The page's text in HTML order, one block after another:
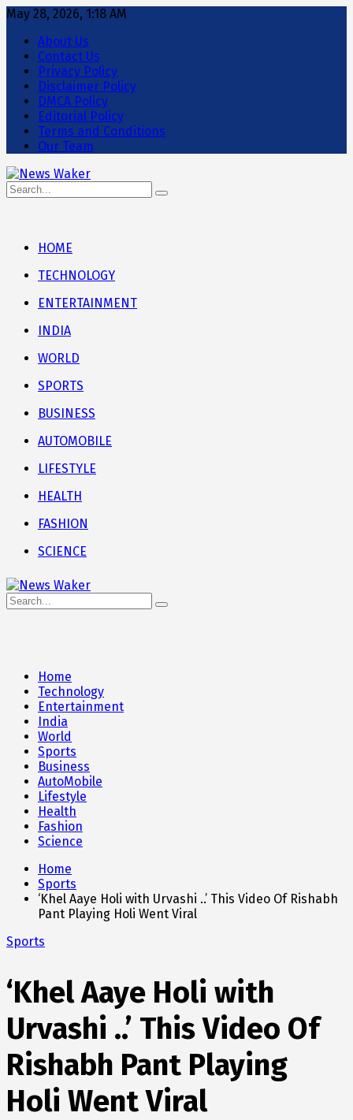
May 28, 2026, 1:18 AM
About Us
Contact Us
Privacy Policy
Disclaimer Policy
DMCA Policy
Editorial Policy
Terms and Conditions
Our Team
HOME
TECHNOLOGY
ENTERTAINMENT
INDIA
WORLD
SPORTS
BUSINESS
AUTOMOBILE
LIFESTYLE
HEALTH
FASHION
SCIENCE
Home
Technology
Entertainment
India
World
Sports
Business
AutoMobile
Lifestyle
Health
Fashion
Science
Home
Sports
‘Khel Aaye Holi with Urvashi ..’ This Video Of Rishabh
Pant Playing Holi Went Viral
Sports
‘Khel Aaye Holi with
Urvashi ..’ This Video Of
Rishabh Pant Playing
Holi Went Viral